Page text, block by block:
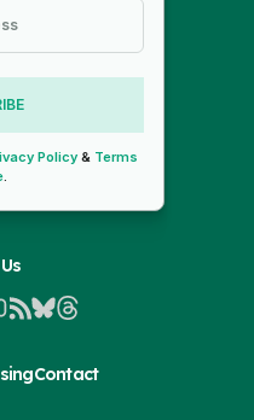
Policy& Terms
.
Contact